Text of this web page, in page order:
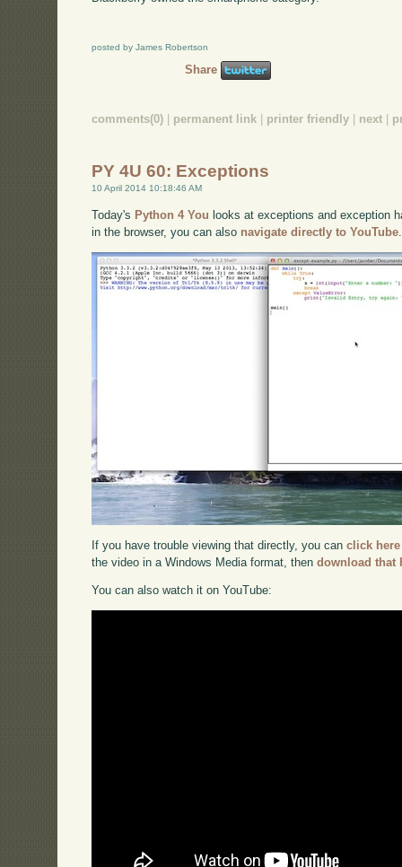
posted by James Robertson
Share
comments(0) permanent link printer friendly next
PY 4U 60: Exceptions
10 April 2014 10:18:46 AM
Today's Python 4 You looks at exceptions and exception
in the browser, you can also navigate directly to YouTube
If you have trouble viewing that directly, you canclick here
the video in a Windows Media format, thendownload that
You can also watch it on YouTube: